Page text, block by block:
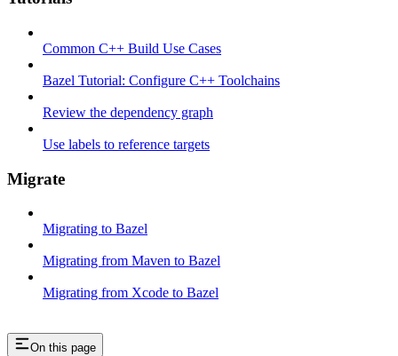
Common C++ Build Use Cases
Bazel Tutorial: Configure C++ Toolchains
Review the dependency graph
Use labels to reference targets
Migrate
Migrating to Bazel
Migrating from Maven to Bazel
Migrating from Xcode to Bazel
On this page